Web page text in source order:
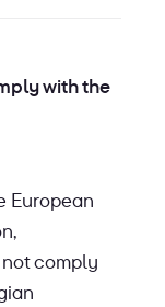
with the
European
comply